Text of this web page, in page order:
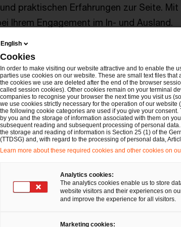
praktischen Erfahrungen zur Seite.
Ihrem Engagement im In- und Ausland.
Für Sie vor Ort in
Thomas Heck
Partner, PwC USA
Tel.: +1 917-283-0122
Ihr
English
Cookies
In order to make visiting our website attractive and to enable the
parties use cookies on our website. These are small text files
the cookies we use are deleted after the end of the browser
called session cookies). Other cookies remain on your terminal
companies to recognise your browser the next time you visit us
we use cookies strictly necessary for the operation of our website
the following cookie categories are used if you give your
by you and the storage of information associated with them on
subsequent reading and subsequent processing of personal
the storage and reading of information is Section 25 (1) of the
(TTDSG) and, with regard to the processing of personal data,
Learn more about these required cookies and other cookies on
Analytics cookies:
The analytics cookies enable us to store
website visitors and their experiences on
and improve the experience for all visitors.
Marketing cookies: